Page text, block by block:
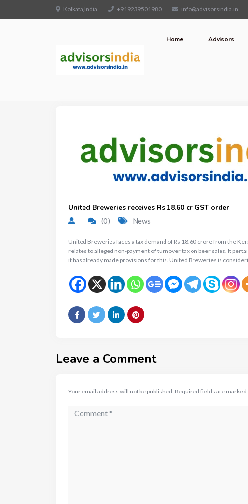
Kolkata,India +919239501980 info@advisorsindia.in
Home Advisors
United Breweries receives Rs 18.60 cr GST order
(0) News
United Breweries faces a tax demand of Rs 18.60 crore from the
relates to alleged non-payment of turnover tax on beer sales. It
it has already made provisions for this. United Breweries is
Leave a Comment
Your email address will not be published. Required fields are marked